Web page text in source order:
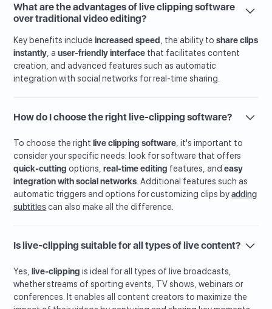
What are the advantages of live clipping software
over traditional video editing?
Key benefits includeincreased speed , the ability toshare clips
instantly , auser-friendly interface that facilitates content
creation, and advanced features such as automatic
integration with social networks for real-time sharing.
How do I choose the right live-clipping software?
To choose the rightlive clipping software , it's important to
consider your specific needs: look for software that offers
quick-cutting options,real-time editing features, andeasy
integration with social networks . Additional features such as
automatic triggers and options for customizing clips byadding
subtitlescan also make all the difference.
Is live-clipping suitable for all types of live content?
Yes,live-clipping is ideal for all types of live broadcasts,
whether streams of sporting events, TV shows, webinars or
conferences. It enables all content creators to maximize the